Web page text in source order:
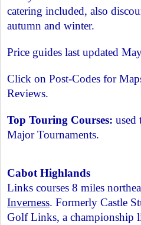
catering included, also
autumn and winter.
Price guides last updated
Click on Post-Codes for
Reviews.
Top Touring Courses: used
Major Tournaments.
Cabot Highlands
Links courses 8 miles
Inverness. Formerly Castle
Golf Links, a championship